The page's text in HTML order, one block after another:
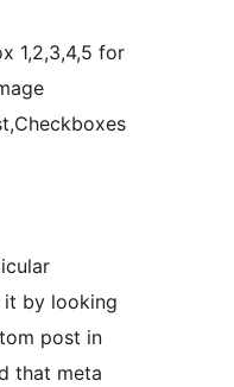
1,2,3,4,5 for
it by looking
post in
that meta